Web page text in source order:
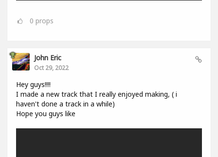
0 props
John Eric
Oct 29, 2022
Hey guys!!!!
I made a new track that I really enjoyed making, ( i
haven't done a track in a while)
Hope you guys like